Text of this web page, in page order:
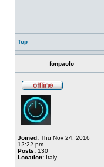
Top
fonpaolo
Joined: Thu Nov 24, 2016
12:22 pm
Posts: 130
Location: Italy